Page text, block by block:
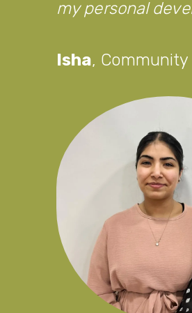
my personal
Isha, Community